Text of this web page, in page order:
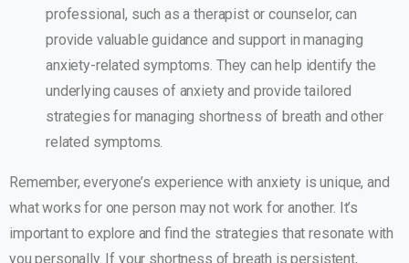
professional, such as a therapist or counselor, can
provide valuable guidance and support in managing
anxiety-related symptoms. They can help identify the
underlying causes of anxiety and provide tailored
strategies for managing shortness of breath and other
related symptoms.
Remember, everyone’s experience with anxiety is unique, and
what works for one person may not work for another. It’s
important to explore and find the strategies that resonate with
you personally. If your shortness of breath is persistent,